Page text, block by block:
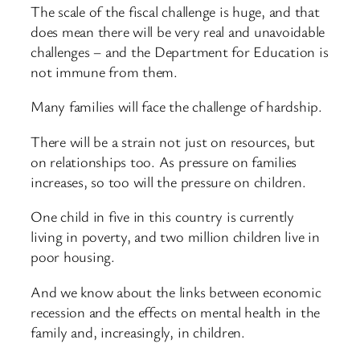
The scale of the fiscal challenge is huge, and that
does mean there will be very real and unavoidable
challenges – and the Department for Education is
not immune from them.
Many families will face the challenge of hardship.
There will be a strain not just on resources, but
on relationships too. As pressure on families
increases, so too will the pressure on children.
One child in five in this country is currently
living in poverty, and two million children live in
poor housing.
And we know about the links between economic
recession and the effects on mental health in the
family and, increasingly, in children.